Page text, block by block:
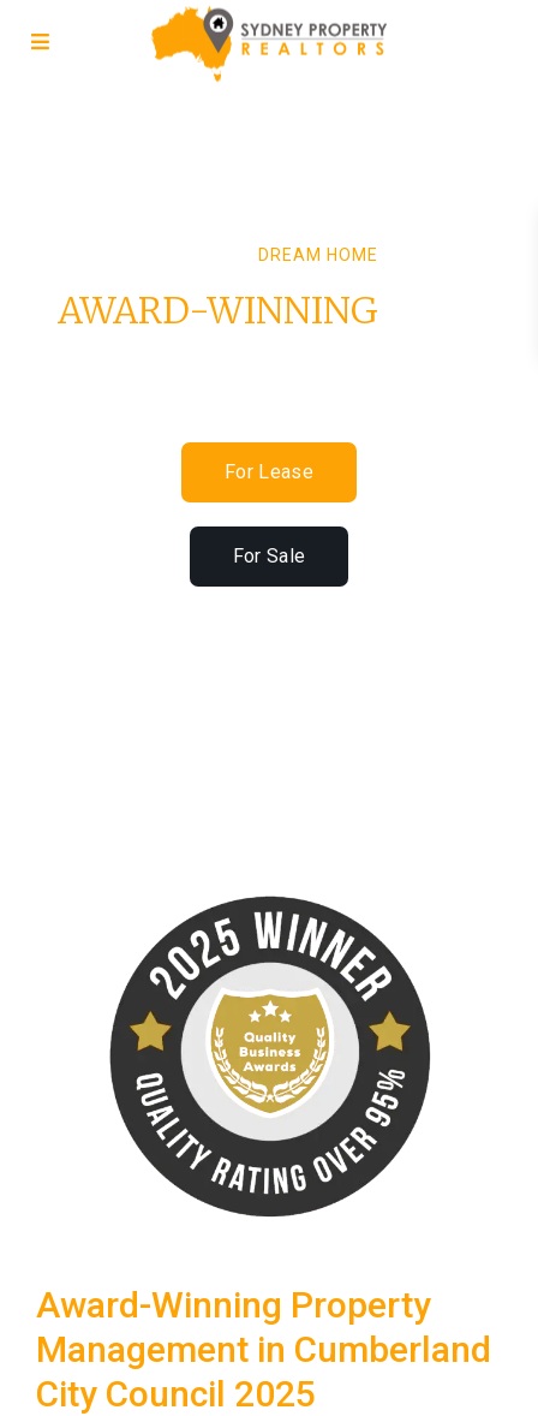
DREAM HOME
AWARD-WINNING
For Lease
For Sale
Award-Winning Property
Management in Cumberland
City Council 2025